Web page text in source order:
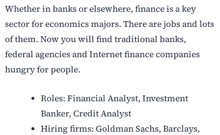
Whether in banks or elsewhere, finance is a key
sector for economics majors. There are jobs and lots
of them. Now you will find traditional banks,
federal agencies and Internet finance companies
hungry for people.
Roles: Financial Analyst, Investment
Banker, Credit Analyst
Hiring firms: Goldman Sachs, Barclays,